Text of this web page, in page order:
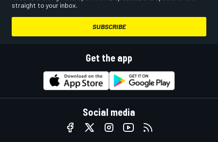
straight to your inbox.
SUBSCRIBE
Get the app
Social media